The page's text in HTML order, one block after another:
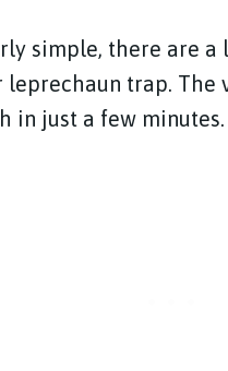
simple, there are a
trap. The
in just a few minutes.